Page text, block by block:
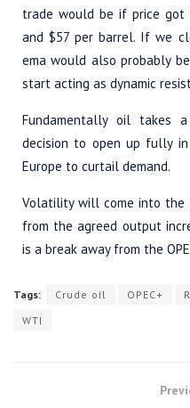
trade would be if price got
and $57 per barrel. If we
ema would also probably
start acting as dynamic
Fundamentally oil takes
decision to open up fully in
Europe to curtail demand.
Volatility will come into the
from the agreed output
is a break away from the
Tags: Crude oil OPEC+
WTI